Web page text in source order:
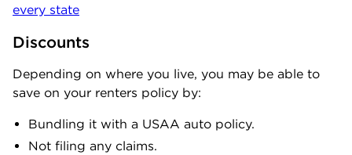
every state
Discounts
Depending on where you live, you may be able to
save on your renters policy by:
Bundling it with a USAA auto policy.
Not filing any claims.